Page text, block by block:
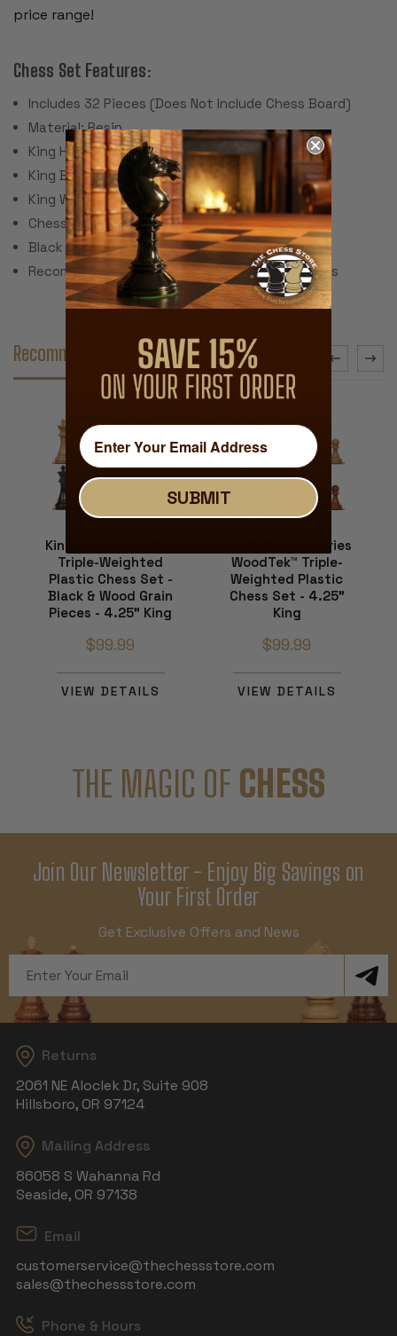
price range!
Chess Set Features:
Includes 32 Pieces (Does Not Include Chess Board)
Material: Resin
King Height: 4.25"
King Base: 1.9"
King Weight: 3.5 Ounces
Chess Set Weight: 67 Ounces
Black Leatherette Pads
Recommended Chess Board Size: 2.375" Squares
Recommended Accessories
King's Knight Series
Triple-Weighted
Plastic Chess Set -
Black & Wood Grain
Pieces - 4.25" King
$99.99
VIEW DETAILS
King's Knight Series
WoodTek™ Triple-
Weighted Plastic
Chess Set - 4.25"
King
$99.99
VIEW DETAILS
THE MAGIC OF CHESS
Join Our Newsletter - Enjoy Big Savings on
Your First Order
Get Exclusive Offers and News
Address
Returns
2061 NE Aloclek Dr, Suite 908
Hillsboro, OR 97124
Mailing Address
86058 S Wahanna Rd
Seaside, OR 97138
Email
customerservice@thechessstore.com
sales@thechessstore.com
Phone & Hours
SUBMIT